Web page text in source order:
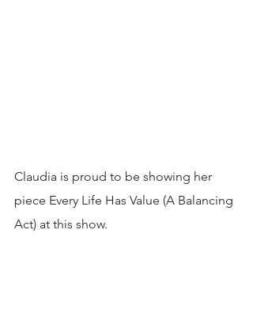
Claudia is proud to be showing her
piece Every Life Has Value (A Balancing
Act) at this show.